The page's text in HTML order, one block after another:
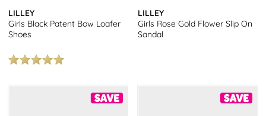
LILLEY
Girls Black Patent Bow Loafer
Shoes
LILLEY
Girls Rose Gold Flower Slip On
Sandal